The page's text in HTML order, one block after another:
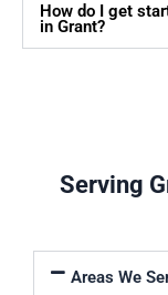
How do I get
in Grant?
Serving
Areas We